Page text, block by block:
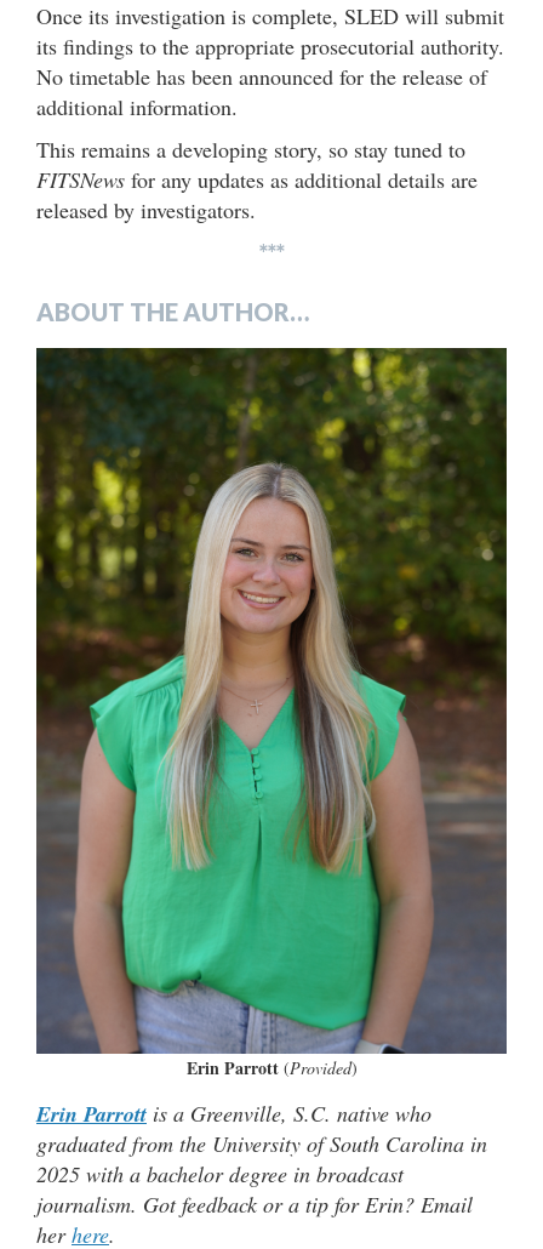
Once its investigation is complete, SLED will submit
its findings to the appropriate prosecutorial authority.
No timetable has been announced for the release of
additional information.
This remains a developing story, so stay tuned to
FITSNews for any updates as additional details are
released by investigators.
***
ABOUT THE AUTHOR…
Erin Parrott(Provided)
Erin Parrott is a Greenville, S.C. native who
graduated from the University of South Carolina in
2025 with a bachelor degree in broadcast
journalism. Got feedback or a tip for Erin? Email
herhere.